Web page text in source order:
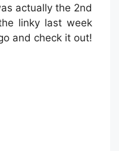
actually the 2nd
linky last week
and check it out!